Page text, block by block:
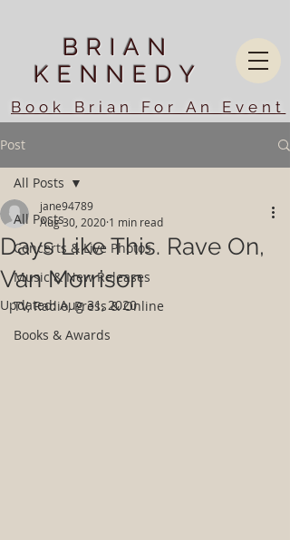
BRIAN
KENNEDY
Book Brian For An Event
Post
All Posts
Concerts & Live Photos
Music & New Releases
TV, Radio, Press & Online
Books & Awards
All Posts
Days Like This. Rave On,
Van Morrison
jane94789
Aug 30, 2020 1 min read
Updated:Aug 31, 2020